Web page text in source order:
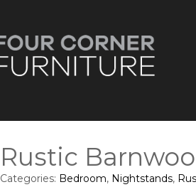
Rustic
Categories: Bedroom, Nightstands,